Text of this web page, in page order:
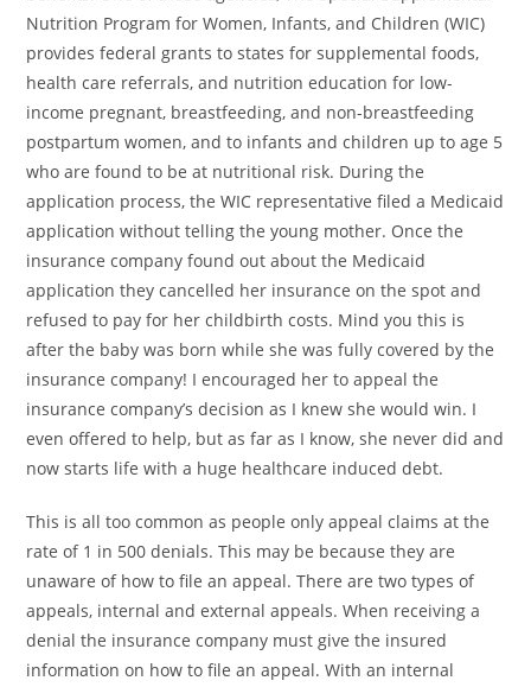
Nutrition Program for Women, Infants, and Children (WIC)
provides federal grants to states for supplemental foods,
health care referrals, and nutrition education for low-
income pregnant, breastfeeding, and non-breastfeeding
postpartum women, and to infants and children up to age 5
who are found to be at nutritional risk. During the
application process, the WIC representative filed a Medicaid
application without telling the young mother. Once the
insurance company found out about the Medicaid
application they cancelled her insurance on the spot and
refused to pay for her childbirth costs. Mind you this is
after the baby was born while she was fully covered by the
insurance company! I encouraged her to appeal the
insurance company’s decision as I knew she would win. I
even offered to help, but as far as I know, she never did and
now starts life with a huge healthcare induced debt.
This is all too common as people only appeal claims at the
rate of 1 in 500 denials. This may be because they are
unaware of how to file an appeal. There are two types of
appeals, internal and external appeals. When receiving a
denial the insurance company must give the insured
information on how to file an appeal. With an internal